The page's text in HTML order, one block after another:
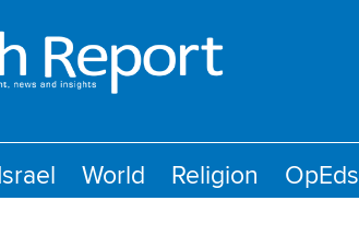
World Religion OpEds